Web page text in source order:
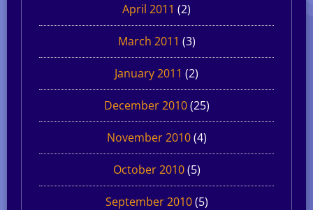
April 2011 (2)
March 2011 (3)
January 2011 (2)
December 2010(25)
November 2010(4)
October 2010(5)
September 2010(5)